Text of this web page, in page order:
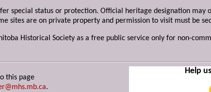
special status or protection. Official heritage designation may
sites are on private property and permission to visit must be
Historical Society as a free public service only for non-
this page
.
Help